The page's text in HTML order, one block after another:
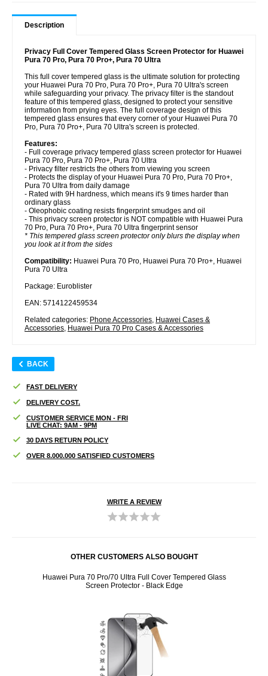
Description
Privacy Full Cover Tempered Glass Screen Protector for Huawei
Pura 70 Pro, Pura 70 Pro+, Pura 70 Ultra
This full cover tempered glass is the ultimate solution for protecting
your Huawei Pura 70 Pro, Pura 70 Pro+, Pura 70 Ultra's screen
while safeguarding your privacy. The privacy filter is the standout
feature of this tempered glass, designed to protect your sensitive
information from prying eyes. The full coverage design of this
tempered glass ensures that every corner of your Huawei Pura 70
Pro, Pura 70 Pro+, Pura 70 Ultra's screen is protected.
Features:
- Full coverage privacy tempered glass screen protector for Huawei
Pura 70 Pro, Pura 70 Pro+, Pura 70 Ultra
- Privacy filter restricts the others from viewing you screen
- Protects the display of your Huawei Pura 70 Pro, Pura 70 Pro+,
Pura 70 Ultra from daily damage
- Rated with 9H hardness, which means it's 9 times harder than
ordinary glass
- Oleophobic coating resists fingerprint smudges and oil
- This privacy screen protector is NOT compatible with Huawei Pura
70 Pro, Pura 70 Pro+, Pura 70 Ultra fingerprint sensor
* This tempered glass screen protector only blurs the display when
you look at it from the sides
Compatibility: Huawei Pura 70 Pro, Huawei Pura 70 Pro+, Huawei
Pura 70 Ultra
Package: Euroblister
EAN: 5714122459534
Related categories: Phone Accessories, Huawei Cases &
Accessories, Huawei Pura 70 Pro Cases & Accessories
BACK
FAST DELIVERY
DELIVERY COST.
CUSTOMER SERVICE MON - FRI
LIVE CHAT: 9AM - 9PM
30 DAYS RETURN POLICY
OVER 8.000.000 SATISFIED CUSTOMERS
WRITE A REVIEW
OTHER CUSTOMERS ALSO BOUGHT
Huawei Pura 70 Pro/70 Ultra Full Cover Tempered Glass
Screen Protector - Black Edge